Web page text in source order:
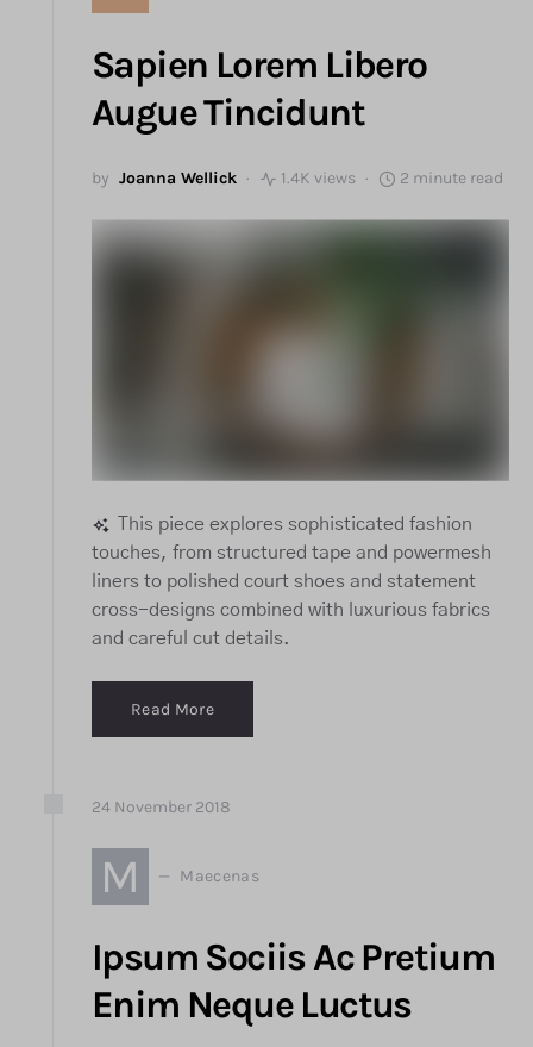
Sapien Lorem Libero
Augue Tincidunt
by Joanna Wellick 1.4K views 2 minute read
This piece explores sophisticated fashion
touches, from structured tape and powermesh
liners to polished court shoes and statement
cross-designs combined with luxurious fabrics
and careful cut details.
Read More
24 November 2018
M Maecenas
Ipsum Sociis Ac Pretium
Enim Neque Luctus